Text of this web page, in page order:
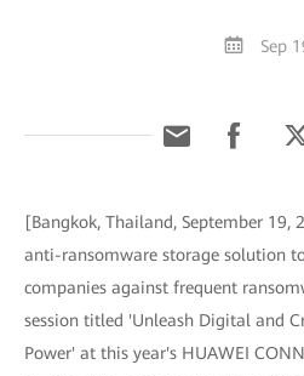
Sep
[Bangkok, Thailand, September 19,
anti-ransomware storage solution
companies against frequent
session titled 'Unleash Digital and
Power' at this year's HUAWEI